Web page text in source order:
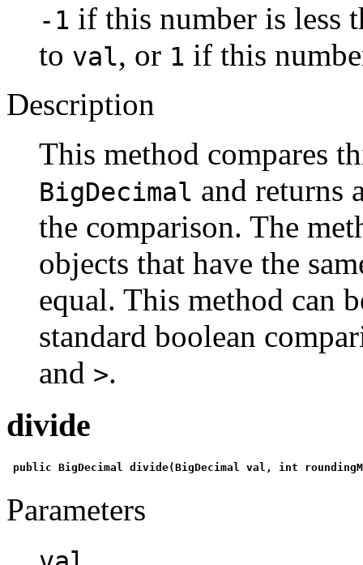
-1 if this number is less
to val, or 1 if this
Description
This method compares
BigDecimal and returns
the comparison. The
objects that have the
equal. This method can
standard boolean
and >.
divide
public BigDecimal divide(BigDecimal val, int
Parameters